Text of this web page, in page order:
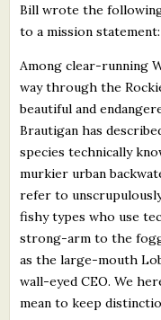
Bill wrote the
to a mission statement:
Among clear-running
way through the
beautiful and
Brautigan has
species technically
murkier urban
refer to
fishy types who use
strong-arm to the
as the large-mouth
wall-eyed CEO. We
mean to keep